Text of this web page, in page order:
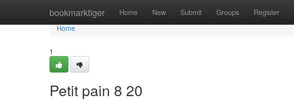
bookmarktiger Home New Submit Groups Register
Home
Home
1
Petit pain 8 20